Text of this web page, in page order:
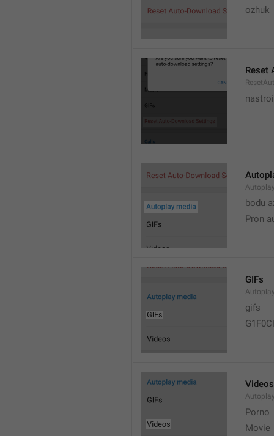
ozhuk
Reset
bodu
Pron
GIFs
gifs
Videos
Porno
Movie